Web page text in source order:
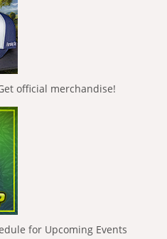
official merchandise!
for Upcoming Events